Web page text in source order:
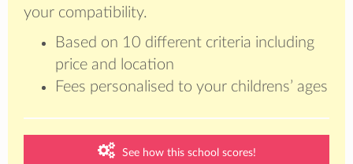
your compatibility.
Based on 10 different criteria including
price and location
Fees personalised to your childrens’ ages
See how this school scores!